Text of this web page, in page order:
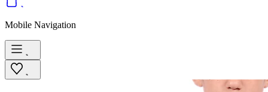
Mobile Navigation